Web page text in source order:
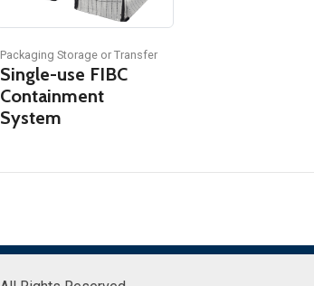
Packaging Storage or Transfer
Single-use FIBC
Containment
System